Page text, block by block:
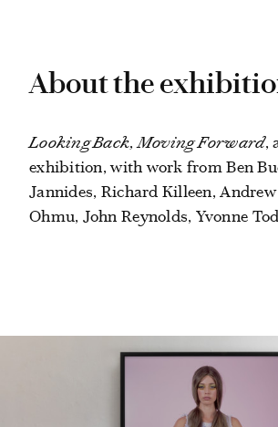
About the
Looking Back, Moving Forward,
exhibition, with work from Ben
Jannides, Richard Killeen,
Ohmu, John Reynolds, Yvonne